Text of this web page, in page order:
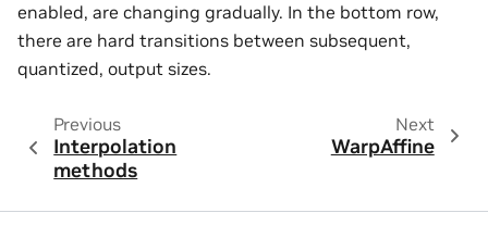
enabled, are changing gradually. In the bottom row,
there are hard transitions between subsequent,
quantized, output sizes.
Previous
Interpolation
methods
Next
WarpAffine